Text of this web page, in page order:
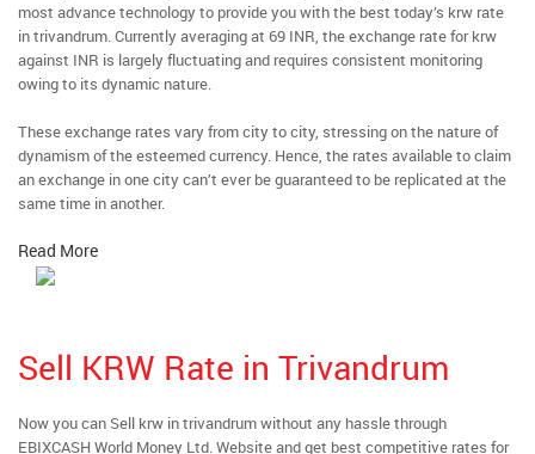
most advance technology to provide you with the best today’s krw rate
in trivandrum. Currently averaging at 69 INR, the exchange rate for krw
against INR is largely fluctuating and requires consistent monitoring
owing to its dynamic nature.
These exchange rates vary from city to city, stressing on the nature of
dynamism of the esteemed currency. Hence, the rates available to claim
an exchange in one city can’t ever be guaranteed to be replicated at the
same time in another.
Read More
Sell KRW Rate in Trivandrum
Now you can Sell krw in trivandrum without any hassle through
EBIXCASH World Money Ltd. Website and get best competitive rates for